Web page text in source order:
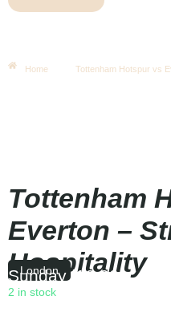
Home Tottenham Hotspur vs
Tottenham
Everton –
Hospitality
London
Sunday|16:00
2 in stock